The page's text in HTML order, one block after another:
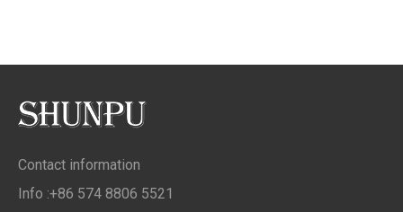
Contact information
Info :+86 574 8806 5521